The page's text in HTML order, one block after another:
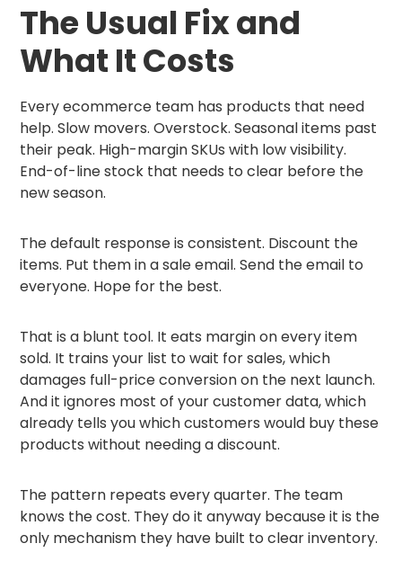
The Usual Fix and
What It Costs
Every ecommerce team has products that need
help. Slow movers. Overstock. Seasonal items past
their peak. High-margin SKUs with low visibility.
End-of-line stock that needs to clear before the
new season.
The default response is consistent. Discount the
items. Put them in a sale email. Send the email to
everyone. Hope for the best.
That is a blunt tool. It eats margin on every item
sold. It trains your list to wait for sales, which
damages full-price conversion on the next launch.
And it ignores most of your customer data, which
already tells you which customers would buy these
products without needing a discount.
The pattern repeats every quarter. The team
knows the cost. They do it anyway because it is the
only mechanism they have built to clear inventory.